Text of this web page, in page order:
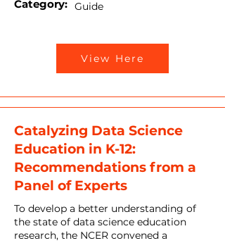
Category: Guide
View Here
Catalyzing Data Science
Education in K-12:
Recommendations from a
Panel of Experts
To develop a better understanding of
the state of data science education
research, the NCER convened a